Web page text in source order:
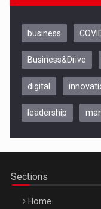
Be Inspired. Make it
business
Business&Drive
digital
leadership
Sections
Home